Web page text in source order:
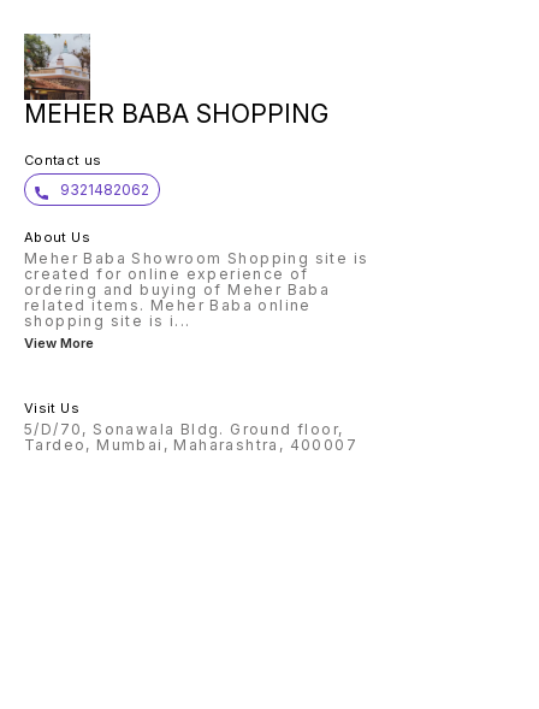
MEHER BABA SHOPPING
Contact us
9321482062
About Us
Meher Baba Showroom Shopping site is
created for online experience of
ordering and buying of Meher Baba
related items. Meher Baba online
shopping site is i ...
View More
Visit Us
5/D/70, Sonawala Bldg. Ground floor,
Tardeo, Mumbai, Maharashtra, 400007